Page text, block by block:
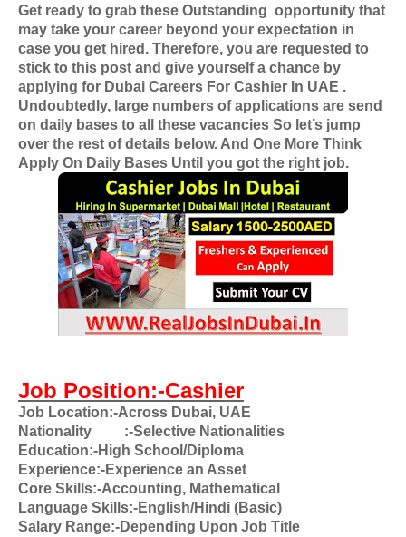
Get ready to grab these Outstanding opportunity that
may take your career beyond your expectation in
case you get hired. Therefore, you are requested to
stick to this post and give yourself a chance by
applying for Dubai Careers For Cashier In UAE .
Undoubtedly, large numbers of applications are send
on daily bases to all these vacancies So let’s jump
over the rest of details below. And One More Think
Apply On Daily Bases Until you got the right job.
Job Position:-Cashier
Job Location:-Across Dubai, UAE
Nationality
:-Selective Nationalities
Education:-High School/Diploma
Experience:-Experience an Asset
Core Skills:-Accounting, Mathematical
Language Skills:-English/Hindi (Basic)
Salary Range:-Depending Upon Job Title